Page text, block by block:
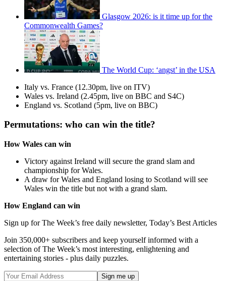
Glasgow 2026: is it time up for the
Commonwealth Games?
The World Cup: ‘angst’ in the USA
Italy vs. France (12.30pm, live on ITV)
Wales vs. Ireland (2.45pm, live on BBC and S4C)
England vs. Scotland (5pm, live on BBC)
Permutations: who can win the title?
How Wales can win
Victory against Ireland will secure the grand slam and
championship for Wales.
A draw for Wales and England losing to Scotland will see
Wales win the title but not with a grand slam.
How England can win
Sign up for The Week’s free daily newsletter, Today’s Best Articles
Join 350,000+ subscribers and keep yourself informed with a
selection of The Week’s most interesting, enlightening and
entertaining stories - plus daily puzzles.